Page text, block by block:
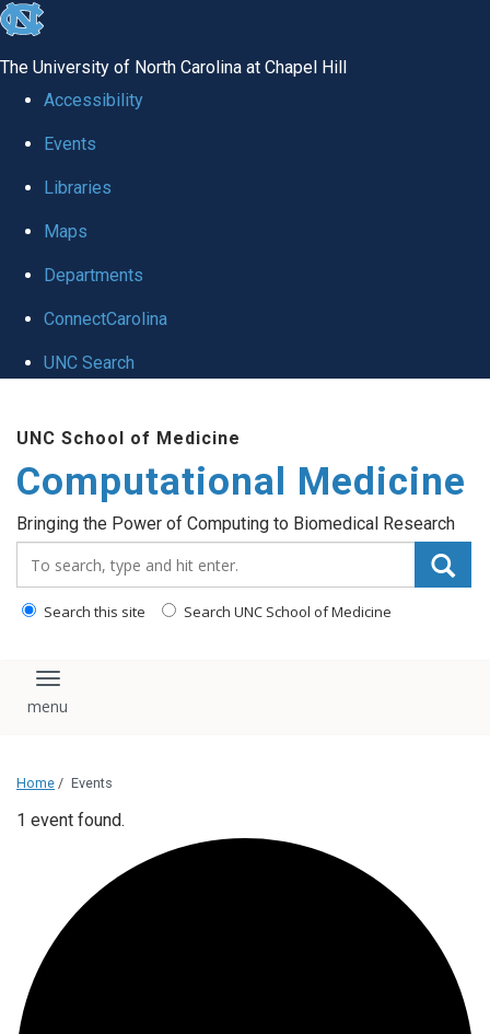
skip to the end of the global utility bar
The University of North Carolina at Chapel Hill
Accessibility
Events
Libraries
Maps
Departments
ConnectCarolina
UNC Search
UNC School of Medicine
Computational Medicine
Bringing the Power of Computing to Biomedical Research
Search this site Search UNC School of Medicine
Toggle navigation
Home / Events
1 event found.